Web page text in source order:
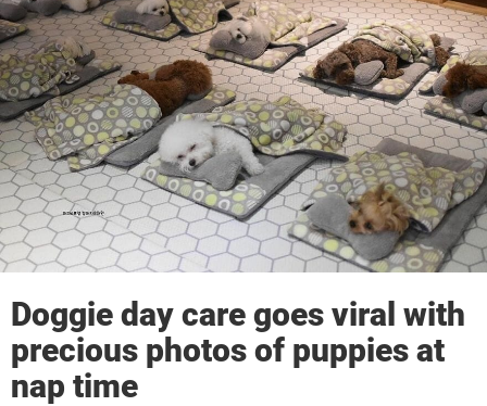
Doggie day care goes viral with
precious photos of puppies at
nap time